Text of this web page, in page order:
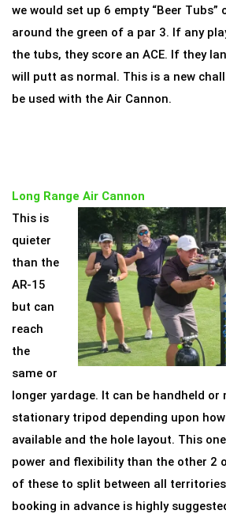
we would set up 6 empty “Beer Tubs”
around the green of a par 3. If any
the tubs, they score an ACE. If they
will putt as normal. This is a new
be used with the Air Cannon.
Long Range Air Cannon
This is
quieter
than the
AR-15
but can
reach
the
same or
longer yardage. It can be handheld or
stationary tripod depending upon
available and the hole layout. This
power and flexibility than the other 2
of these to split between all
booking in advance is highly